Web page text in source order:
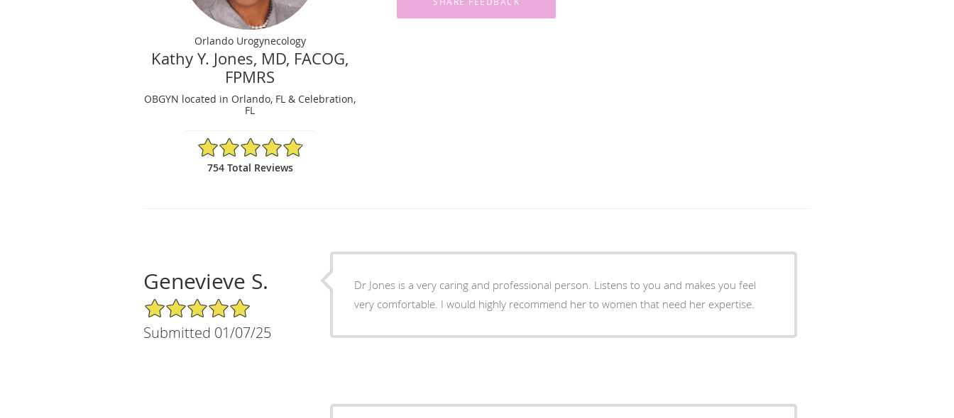
Orlando Urogynecology
Kathy Y. Jones, MD, FACOG,
FPMRS
OBGYN located in Orlando, FL & Celebration,
FL
4.84/5 Star Rating
754 Total Reviews
Genevieve S.
5/5 Star Rating
Submitted 01/07/25
Dr Jones is a very caring and professional person. Listens to you and makes you feel
very comfortable. I would highly recommend her to women that need her expertise.